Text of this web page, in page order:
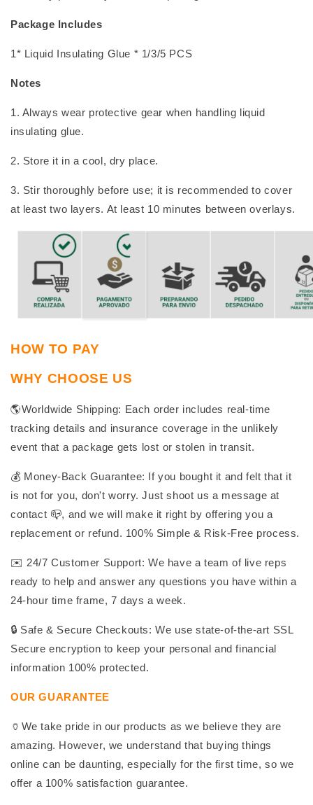
Package Includes
1* Liquid Insulating Glue * 1/3/5 PCS
Notes
1. Always wear protective gear when handling liquid
insulating glue.
2. Store it in a cool, dry place.
3. Stir thoroughly before use; it is recommended to cover
at least two layers. At least 10 minutes between overlays.
HOW TO PAY
WHY CHOOSE US
🌎Worldwide Shipping: Each order includes real-time
tracking details and insurance coverage in the unlikely
event that a package gets lost or stolen in transit.
💰 Money-Back Guarantee: If you bought it and felt that it
is not for you, don't worry. Just shoot us a message at
contact 📪, and we will make it right by offering you a
replacement or refund. 100% Simple & Risk-Free process.
✉️ 24/7 Customer Support: We have a team of live reps
ready to help and answer any questions you have within a
24-hour time frame, 7 days a week.
🔒 Safe & Secure Checkouts: We use state-of-the-art SSL
Secure encryption to keep your personal and financial
information 100% protected.
OUR GUARANTEE
🏺We take pride in our products as we believe they are
amazing. However, we understand that buying things
online can be daunting, especially for the first time, so we
offer a 100% satisfaction guarantee.